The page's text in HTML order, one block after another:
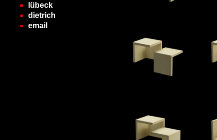
lübeck
dietrich
email